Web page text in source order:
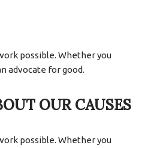
possible. Whether you
advocate for good.
OUR CAUSES
possible. Whether you